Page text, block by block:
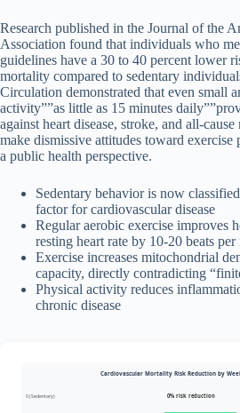
Research published in the Journal of the
Association found that individuals who
guidelines have a 30 to 40 percent lower
mortality compared to sedentary
Circulation demonstrated that even small
activity””as little as 15 minutes
against heart disease, stroke, and all-
make dismissive attitudes toward
a public health perspective.
Sedentary behavior is now
factor for cardiovascular disease
Regular aerobic exercise improves
resting heart rate by 10-20 beats
Exercise increases mitochondrial
capacity, directly contradicting
Physical activity reduces
chronic disease
Cardiovascular Mortality Risk Reduction by
0 (Sedentary) 0% risk reduction